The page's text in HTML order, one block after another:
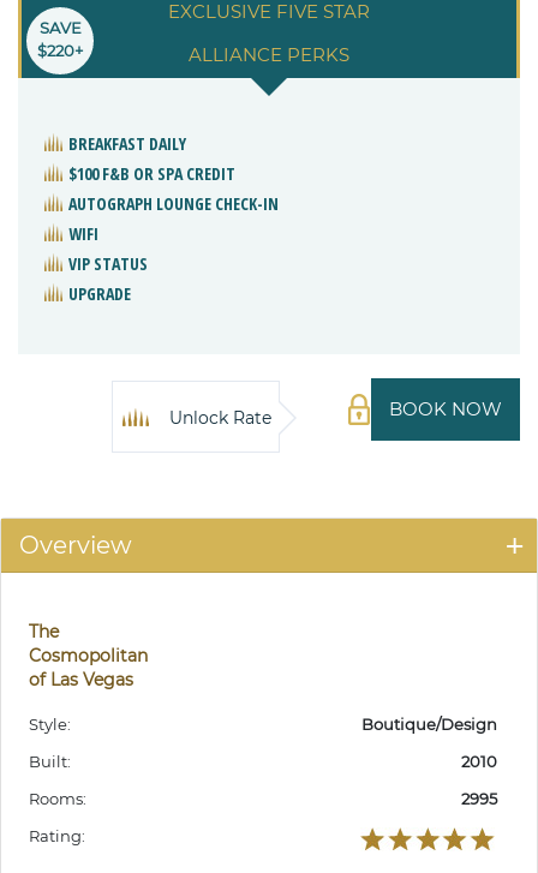
EXCLUSIVE FIVE STAR
ALLIANCE PERKS
SAVE
$220+
BREAKFAST DAILY
$100 F&B OR SPA CREDIT
AUTOGRAPH LOUNGE CHECK-IN
WIFI
VIP STATUS
UPGRADE
BOOK NOW
Unlock Rate
Overview
The
Cosmopolitan
of Las Vegas
Style:
Boutique/Design
Built:
2010
Rooms:
2995
Rating: